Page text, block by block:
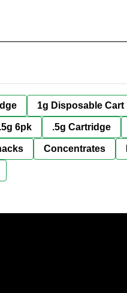
1g Disposable Cart
.5g 6pk .5g Cartridge
Concentrates